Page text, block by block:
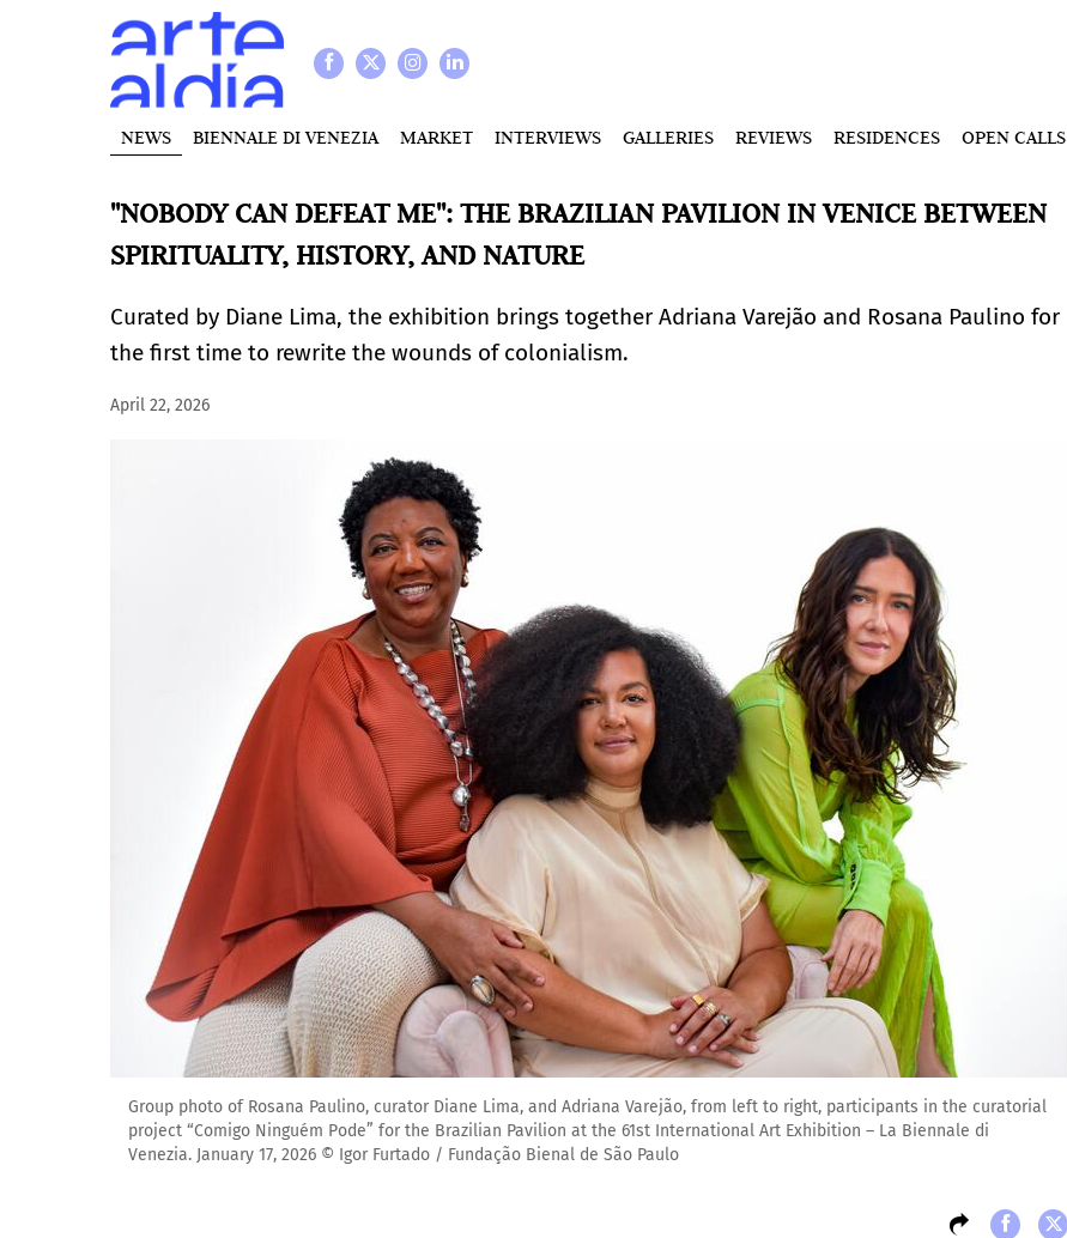
NEWS BIENNALE DI VENEZIA MARKET INTERVIEWS GALLERIES REVIEWS RESIDENCES OPEN CALLS
"NOBODY CAN DEFEAT ME": THE BRAZILIAN PAVILION IN VENICE BETWEEN
SPIRITUALITY, HISTORY, AND NATURE
Curated by Diane Lima, the exhibition brings together Adriana Varejão and Rosana Paulino for
the first time to rewrite the wounds of colonialism.
April 22, 2026
Group photo of Rosana Paulino, curator Diane Lima, and Adriana Varejão, from left to right, participants in the curatorial
project “Comigo Ninguém Pode” for the Brazilian Pavilion at the 61st International Art Exhibition – La Biennale di
Venezia. January 17, 2026 © Igor Furtado / Fundação Bienal de São Paulo